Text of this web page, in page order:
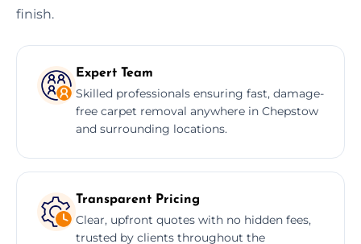
finish.
Expert Team
Skilled professionals ensuring fast, damage-
free carpet removal anywhere in Chepstow
and surrounding locations.
Transparent Pricing
Clear, upfront quotes with no hidden fees,
trusted by clients throughout the